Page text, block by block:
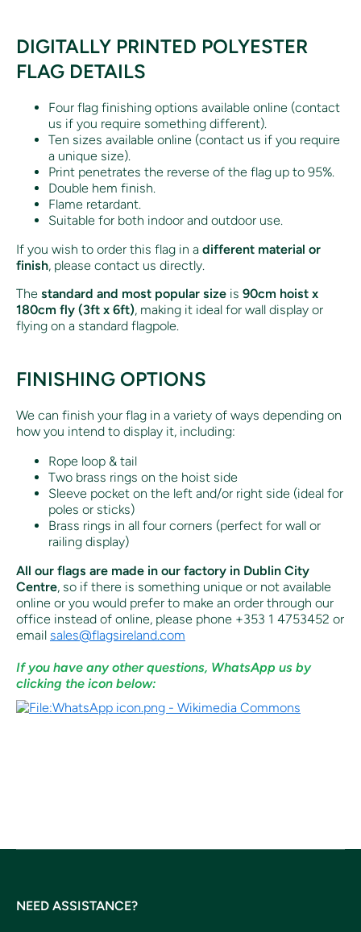
DIGITALLY PRINTED POLYESTER
FLAG DETAILS
Four flag finishing options available online (contact
us if you require something different).
Ten sizes available online (contact us if you require
a unique size).
Print penetrates the reverse of the flag up to 95%.
Double hem finish.
Flame retardant.
Suitable for both indoor and outdoor use.
If you wish to order this flag in a different material or
finish, please contact us directly.
The standard and most popular size is 90cm hoist x
180cm fly (3ft x 6ft), making it ideal for wall display or
flying on a standard flagpole.
FINISHING OPTIONS
We can finish your flag in a variety of ways depending on
how you intend to display it, including:
Rope loop & tail
Two brass rings on the hoist side
Sleeve pocket on the left and/or right side (ideal for
poles or sticks)
Brass rings in all four corners (perfect for wall or
railing display)
All our flags are made in our factory in Dublin City
Centre, so if there is something unique or not available
online or you would prefer to make an order through our
office instead of online, please phone +353 1 4753452 or
email sales@flagsireland.com
If you have any other questions, WhatsApp us by
clicking the icon below:
NEED ASSISTANCE?